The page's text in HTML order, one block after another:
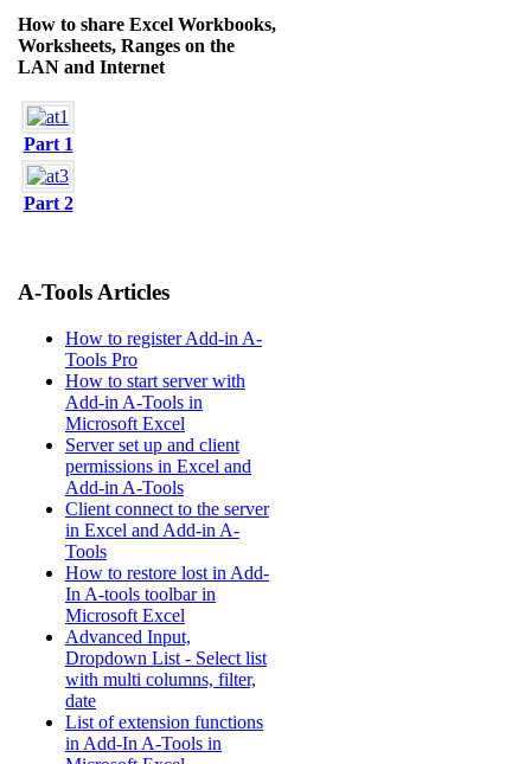
How to share Excel Workbooks,
Worksheets, Ranges on the
LAN and Internet
Part 1
Part 2
A-Tools Articles
How to register Add-in A-
Tools Pro
How to start server with
Add-in A-Tools in
Microsoft Excel
Server set up and client
permissions in Excel and
Add-in A-Tools
Client connect to the server
in Excel and Add-in A-
Tools
How to restore lost in Add-
In A-tools toolbar in
Microsoft Excel
Advanced Input,
Dropdown List - Select list
with multi columns, filter,
date
List of extension functions
in Add-In A-Tools in